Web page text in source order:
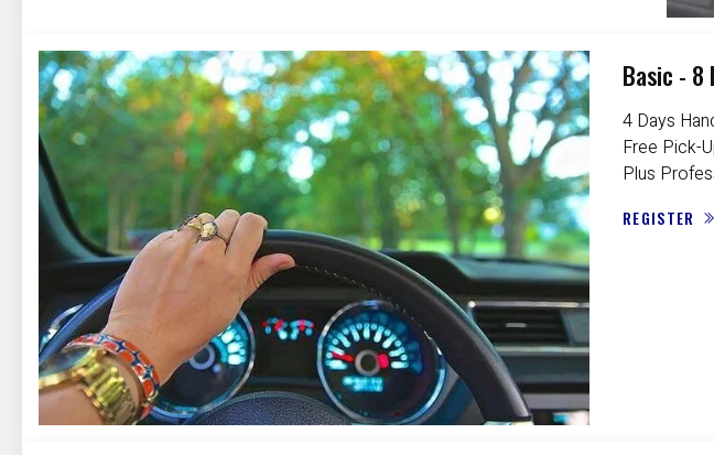
Basic - 8
4 Days
Free Pick-
Plus
REGISTER